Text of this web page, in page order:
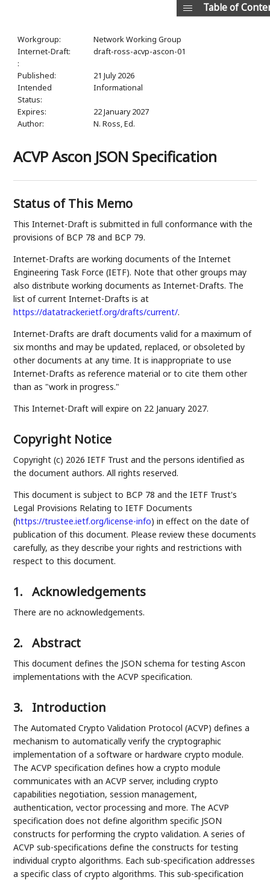
Workgroup:
Network Working Group
Internet-Draft:
draft-ross-acvp-ascon-01
:
Published:
21 July 2026
Intended
Status:
Informational
Expires:
22 January 2027
Author:
N. Ross,Ed.
ACVP Ascon JSON Specification
Status of This Memo
This Internet-Draft is submitted in full conformance with the
provisions of BCP 78 and BCP 79.
Internet-Drafts are working documents of the Internet
Engineering Task Force (IETF). Note that other groups may
also distribute working documents as Internet-Drafts. The
list of current Internet-Drafts is at
https://datatracker.ietf.org/drafts/current/.
Internet-Drafts are draft documents valid for a maximum of
six months and may be updated, replaced, or obsoleted by
other documents at any time. It is inappropriate to use
Internet-Drafts as reference material or to cite them other
than as "work in progress."
This Internet-Draft will expire on 22 January 2027.
Copyright Notice
Copyright (c) 2026 IETF Trust and the persons identified as
the document authors. All rights reserved.
This document is subject to BCP 78 and the IETF Trust's
Legal Provisions Relating to IETF Documents
(https://trustee.ietf.org/license-info) in effect on the date of
publication of this document. Please review these documents
carefully, as they describe your rights and restrictions with
respect to this document.
Table of
1. Acknowledgements
There are no acknowledgements.
2. Abstract
This document defines the JSON schema for testing Ascon
implementations with the ACVP specification.
3. Introduction
The Automated Crypto Validation Protocol (ACVP) defines a
mechanism to automatically verify the cryptographic
implementation of a software or hardware crypto module.
The ACVP specification defines how a crypto module
communicates with an ACVP server, including crypto
capabilities negotiation, session management,
authentication, vector processing and more. The ACVP
specification does not define algorithm specific JSON
constructs for performing the crypto validation. A series of
ACVP sub-specifications define the constructs for testing
individual crypto algorithms. Each sub-specification addresses
a specific class of crypto algorithms. This sub-specification